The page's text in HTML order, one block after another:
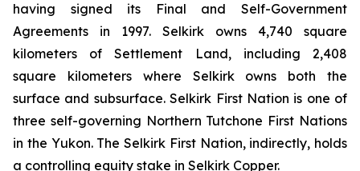
having signed its Final and Self-Government
Agreements in 1997. Selkirk owns 4,740 square
kilometers of Settlement Land, including 2,408
square kilometers where Selkirk owns both the
surface and subsurface. Selkirk First Nation is one of
three self-governing Northern Tutchone First Nations
in the Yukon. The Selkirk First Nation, indirectly, holds
a controlling equity stake in Selkirk Copper.